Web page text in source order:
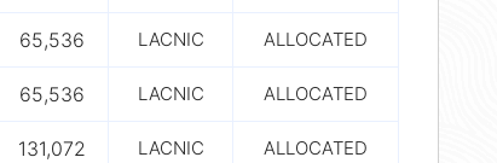
65,536 LACNIC ALLOCATED
65,536 LACNIC ALLOCATED
131,072 LACNIC ALLOCATED